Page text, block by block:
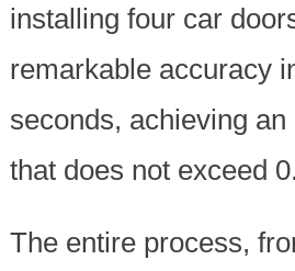
installing four car
remarkable accuracy
seconds, achieving
that does not exceed
The entire process,